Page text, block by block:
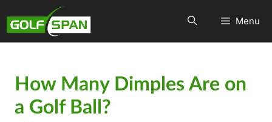
Menu
How Many Dimples Are on
a Golf Ball?